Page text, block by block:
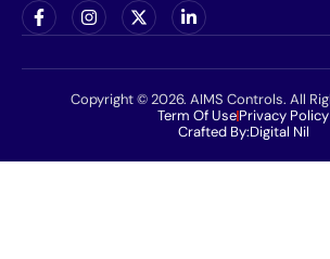
Copyright © 2026. AIMS Controls. All
Term Of UsePrivacy Policy
Crafted By:Digital Nil